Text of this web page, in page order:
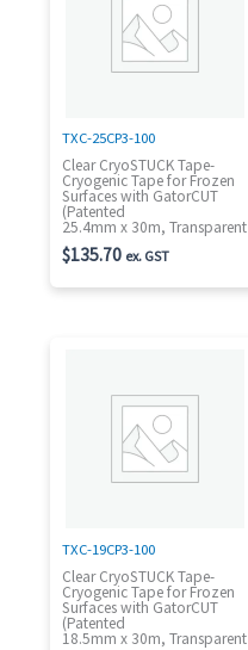
TXC-25CP3-100
Clear CryoSTUCK Tape-
Cryogenic Tape for Frozen
Surfaces with GatorCUT
(Patented
25.4mm x 30m, Transparent
$135.70 ex. GST
TXC-19CP3-100
Clear CryoSTUCK Tape-
Cryogenic Tape for Frozen
Surfaces with GatorCUT
(Patented
18.5mm x 30m, Transparent